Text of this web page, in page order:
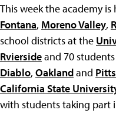
This week the academy
Fontana, Moreno Valley,
school districts at the
Rviersideand 70
Diablo, Oaklandand
California State
with students taking part